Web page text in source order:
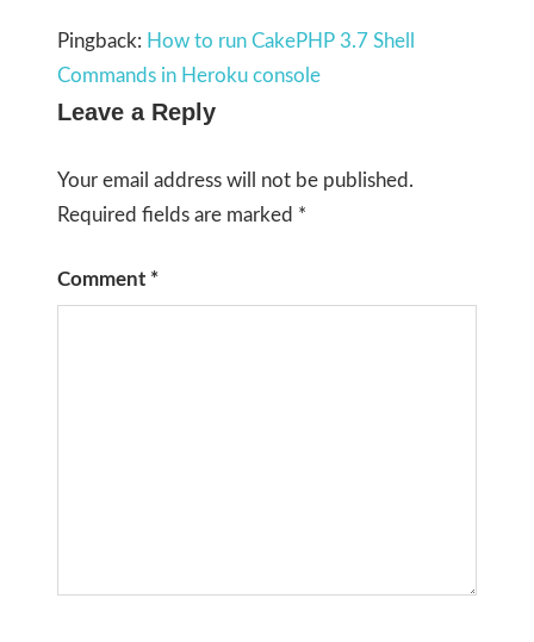
Pingback: How to run CakePHP 3.7 Shell
Commands in Heroku console
Leave a Reply
Your email address will not be published.
Required fields are marked *
Comment *